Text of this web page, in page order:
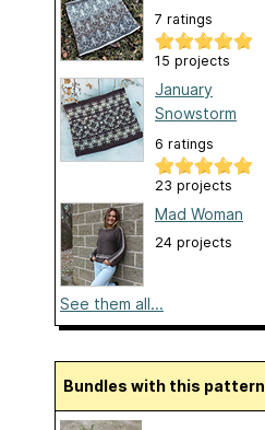
7 ratings
15 projects
January
Snowstorm
6 ratings
23 projects
Mad Woman
24 projects
See them all...
Bundles with this pattern